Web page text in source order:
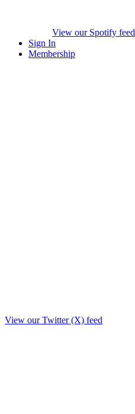
View our Spotify feed
Sign In
Membership
View our Twitter (X) feed